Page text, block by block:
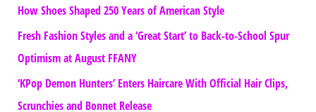
How Shoes Shaped 250 Years of American Style
Fresh Fashion Styles and a ‘Great Start’ to Back-to-School Spur
Optimism at August FFANY
‘KPop Demon Hunters’ Enters Haircare With Official Hair Clips,
Scrunchies and Bonnet Release